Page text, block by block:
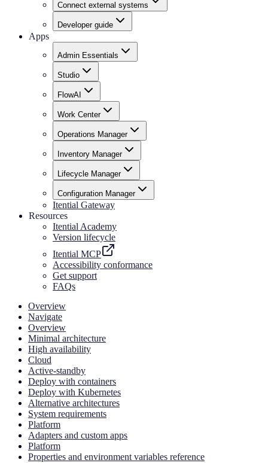
Connect external systems
Developer guide
Apps
Admin Essentials
Studio
FlowAI
Work Center
Operations Manager
Inventory Manager
Lifecycle Manager
Configuration Manager
Itential Gateway
Resources
Itential Academy
Version lifecycle
Itential MCP
Accessibility conformance
Get support
FAQs
Overview
Navigate
Overview
Minimal architecture
High availability
Cloud
Active-standby
Deploy with containers
Deploy with Kubernetes
Alternative architectures
System requirements
Platform
Adapters and custom apps
Platform
Properties and environment variables reference